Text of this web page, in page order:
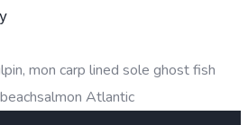
mon carp lined sole ghost fish
Atlantic